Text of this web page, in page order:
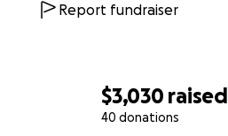
$3,030 raised
40 donations
Report fundraiser